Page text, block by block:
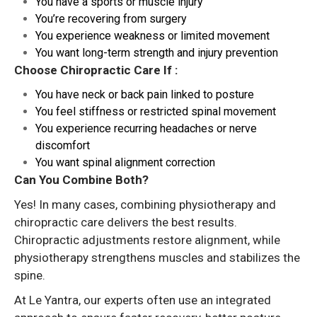
You’re recovering from surgery
You experience weakness or limited movement
You want long-term strength and injury prevention
Choose Chiropractic Care If :
You have neck or back pain linked to posture
You feel stiffness or restricted spinal movement
You experience recurring headaches or nerve
discomfort
You want spinal alignment correction
Can You Combine Both?
Yes! In many cases, combining physiotherapy and
chiropractic care delivers the best results.
Chiropractic adjustments restore alignment, while
physiotherapy strengthens muscles and stabilizes the
spine.
At Le Yantra, our experts often use an integrated